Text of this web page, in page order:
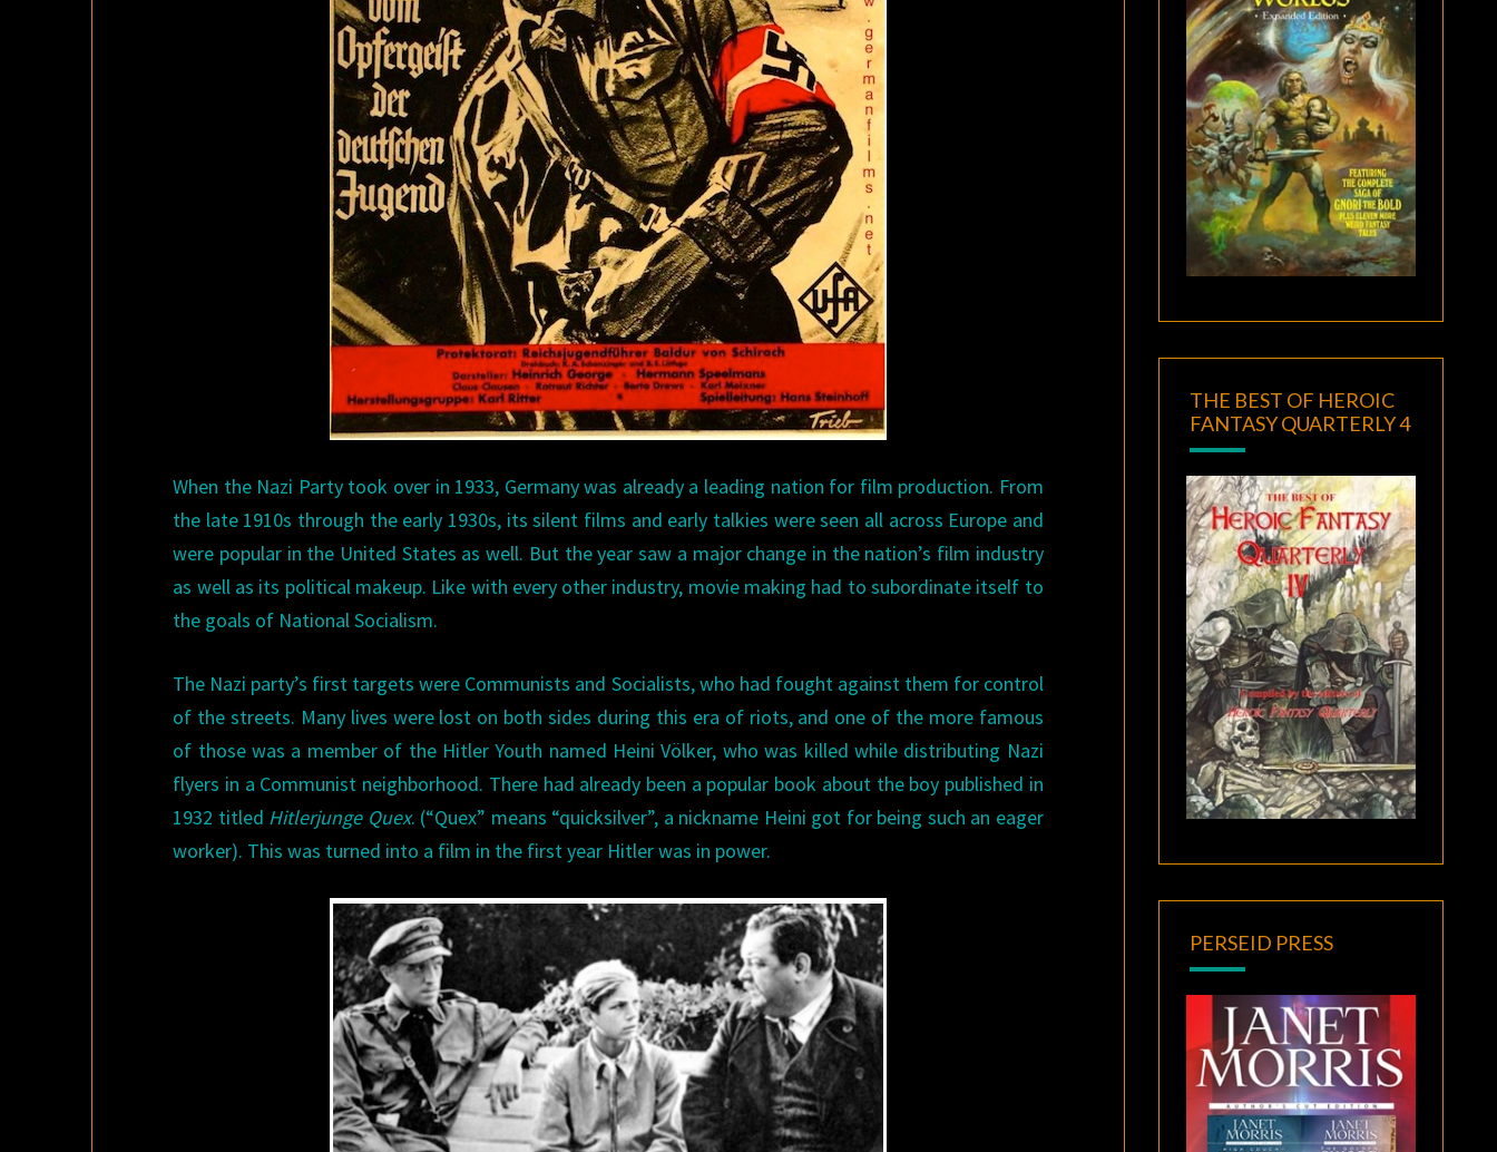
When the Nazi Party took over in 1933, Germany was already a leading nation for film production. From
the late 1910s through the early 1930s, its silent films and early talkies were seen all across Europe and
were popular in the United States as well. But the year saw a major change in the nation’s film industry
as well as its political makeup. Like with every other industry, movie making had to subordinate itself to
the goals of National Socialism.
The Nazi party’s first targets were Communists and Socialists, who had fought against them for control
of the streets. Many lives were lost on both sides during this era of riots, and one of the more famous
of those was a member of the Hitler Youth named Heini Völker, who was killed while distributing Nazi
flyers in a Communist neighborhood. There had already been a popular book about the boy published in
1932 titled Hitlerjunge Quex. (“Quex” means “quicksilver”, a nickname Heini got for being such an eager
worker). This was turned into a film in the first year Hitler was in power.
THE BEST OF HEROIC
FANTASY QUARTERLY 4
PERSEID PRESS